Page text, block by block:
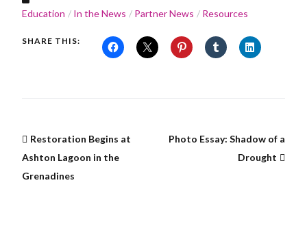
Education In the News Partner News Resources
SHARE THIS:
Restoration Begins at
Ashton Lagoon in the
Grenadines
Photo Essay: Shadow of a
Drought